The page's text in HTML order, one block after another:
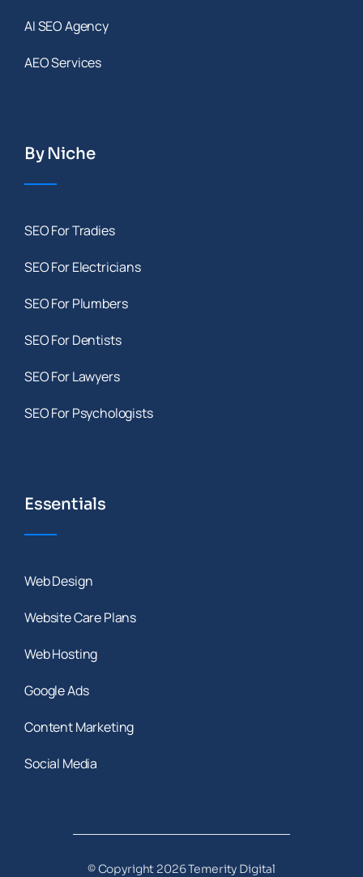
AI SEO Agency
AEO Services
By Niche
SEO For Tradies
SEO For Electricians
SEO For Plumbers
SEO For Dentists
SEO For Lawyers
SEO For Psychologists
Essentials
Web Design
Website Care Plans
Web Hosting
Google Ads
Content Marketing
Social Media
© Copyright 2026 Temerity Digital